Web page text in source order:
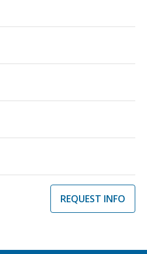
REQUEST INFO